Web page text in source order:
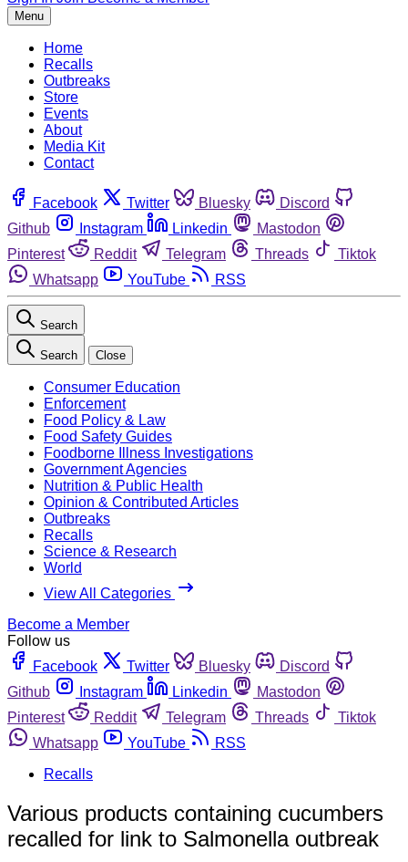
Menu
Home
Recalls
Outbreaks
Store
Events
About
Media Kit
Contact
Facebook Twitter Bluesky
Discord
Github
Instagram Linkedin
Mastodon
Pinterest
Reddit Telegram Threads
Tiktok
Whatsapp
YouTube RSS
Search
Search Close
Consumer Education
Enforcement
Food Policy & Law
Food Safety Guides
Foodborne Illness Investigations
Government Agencies
Nutrition & Public Health
Opinion & Contributed Articles
Outbreaks
Recalls
Science & Research
World
View All Categories
Become a Member
Follow us
Facebook
Twitter Bluesky
Discord
Github
Instagram Linkedin
Mastodon
Pinterest
Reddit Telegram Threads
Tiktok
Whatsapp
YouTube
RSS
Recalls
Various products containing cucumbers
recalled for link to Salmonella outbreak